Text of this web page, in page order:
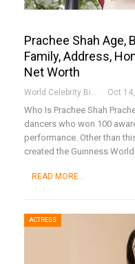
Prachee Shah Age,
Family, Address,
Net Worth
Oct
Who Is Prachee Shah
dancers who won 100
performance. Other than
created the Guinness
READ MORE...
ACTRESS